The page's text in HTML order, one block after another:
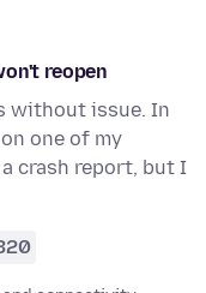
reopen
without issue. In
one of my
crash report, but I